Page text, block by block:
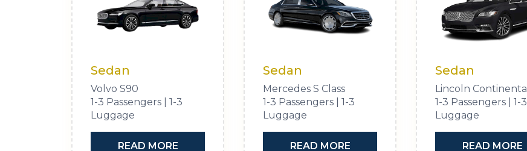
Sedan
Volvo S90
1-3 Passengers | 1-3
Luggage
READ MORE
Sedan
Mercedes S Class
1-3 Passengers | 1-3
Luggage
READ MORE
Sedan
Lincoln Continental
1-3 Passengers | 1-3
Luggage
READ MORE